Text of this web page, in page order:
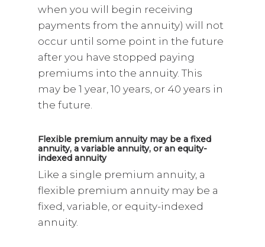
when you will begin receiving
payments from the annuity) will not
occur until some point in the future
after you have stopped paying
premiums into the annuity. This
may be 1 year, 10 years, or 40 years in
the future.
Flexible premium annuity may be a fixed
annuity, a variable annuity, or an equity-
indexed annuity
Like a single premium annuity, a
flexible premium annuity may be a
fixed, variable, or equity-indexed
annuity.